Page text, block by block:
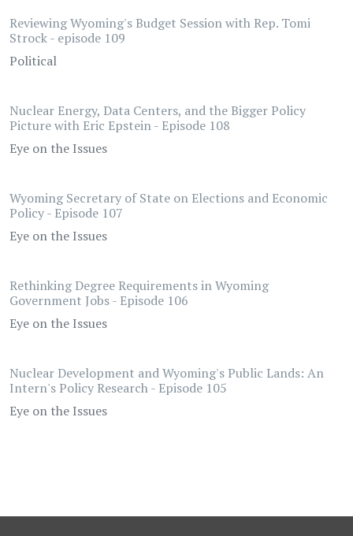
Reviewing Wyoming's Budget Session with Rep. Tomi
Strock - episode 109
Political
Nuclear Energy, Data Centers, and the Bigger Policy
Picture with Eric Epstein - Episode 108
Eye on the Issues
Wyoming Secretary of State on Elections and Economic
Policy - Episode 107
Eye on the Issues
Rethinking Degree Requirements in Wyoming
Government Jobs - Episode 106
Eye on the Issues
Nuclear Development and Wyoming's Public Lands: An
Intern's Policy Research - Episode 105
Eye on the Issues